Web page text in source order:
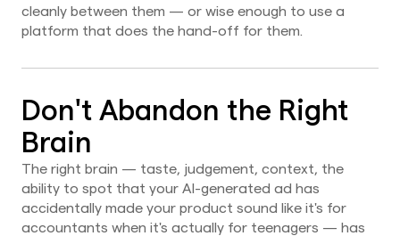
cleanly between them — or wise enough to use a
platform that does the hand-off for them.
Don't Abandon the Right
Brain
The right brain — taste, judgement, context, the
ability to spot that your AI-generated ad has
accidentally made your product sound like it's for
accountants when it's actually for teenagers — has